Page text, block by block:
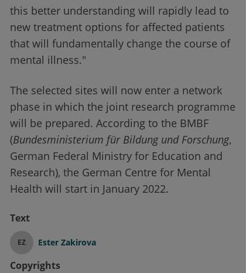
this better understanding will rapidly lead to
new treatment options for affected patients
that will fundamentally change the course of
mental illness."
The selected sites will now enter a network
phase in which the joint research programme
will be prepared. According to the BMBF
(Bundesministerium für Bildung und Forschung,
German Federal Ministry for Education and
Research), the German Centre for Mental
Health will start in January 2022.
Text
EZ Ester Zakirova
Copyrights